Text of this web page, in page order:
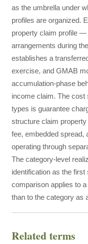
as the umbrella under
profiles are organized.
property claim profile
arrangements during
establishes a
exercise, and GMAB
accumulation-phase
income claim. The
types is guarantee
structure claim
fee, embedded
operating through
The category-level
identification as the
comparison applies to
than to the category as
Related terms